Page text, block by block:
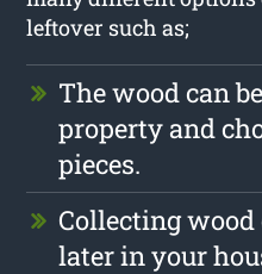
leftover such as;
The wood can
property and
pieces.
Collecting
later in your